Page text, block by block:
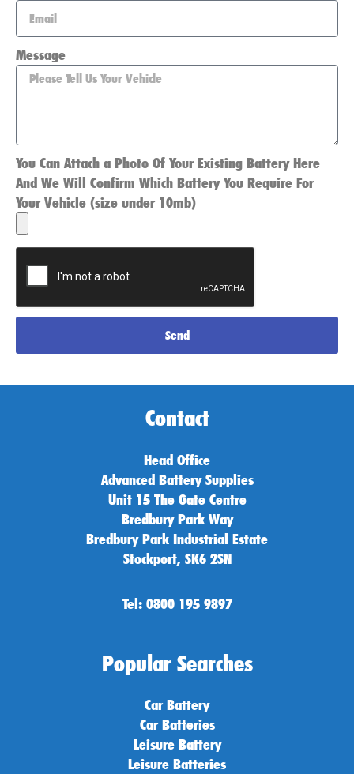
Message
You Can Attach a Photo Of Your Existing Battery Here
And We Will Confirm Which Battery You Require For
Your Vehicle (size under 10mb)
Send
Contact
Head Office
Advanced Battery Supplies
Unit 15 The Gate Centre
Bredbury Park Way
Bredbury Park Industrial Estate
Stockport, SK6 2SN
Tel: 0800 195 9897
Popular Searches
Car Battery
Car Batteries
Leisure Battery
Leisure Batteries